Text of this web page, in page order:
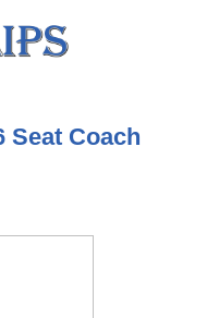
Seat Coach